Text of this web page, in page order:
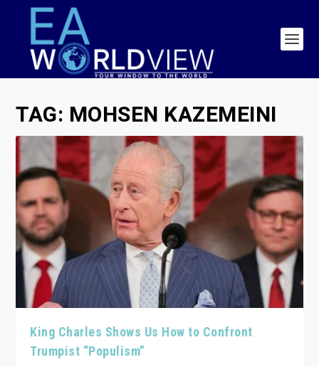
TAG: MOHSEN KAZEMEINI
King Charles Shows Us How to Confront
Trumpist “Populism”